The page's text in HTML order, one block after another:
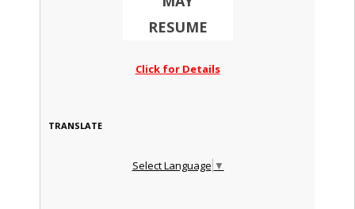
RESUME
Click for Details
TRANSLATE
Select Language ▼